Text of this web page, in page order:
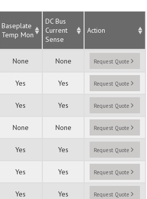
Baseplate
Temp Mon
DC Bus
Current
Sense
Action
None None Request Quote
Yes Yes Request Quote
Yes Yes Request Quote
None None Request Quote
Yes Yes Request Quote
Yes Yes Request Quote
Yes Yes Request Quote